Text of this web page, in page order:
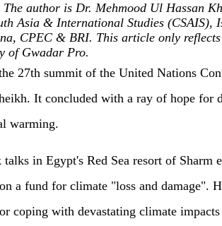
author is Dr. Mehmood Ul Hassan
Asia & International Studies (CSAIS),
CPEC & BRI. This article only
of Gwadar Pro.
27thsummit of the United Nations
It concluded with a ray of hope for
warming.
talks in Egypt's Red Sea resort of Sharm
a fund for climate "loss and damage".
coping with devastating climate